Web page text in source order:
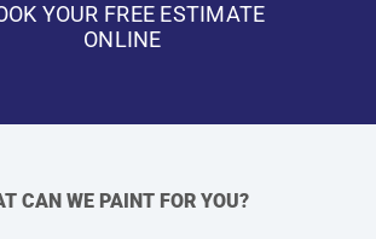
YOUR FREE ESTIMATE
ONLINE
CAN WE PAINT FOR YOU?